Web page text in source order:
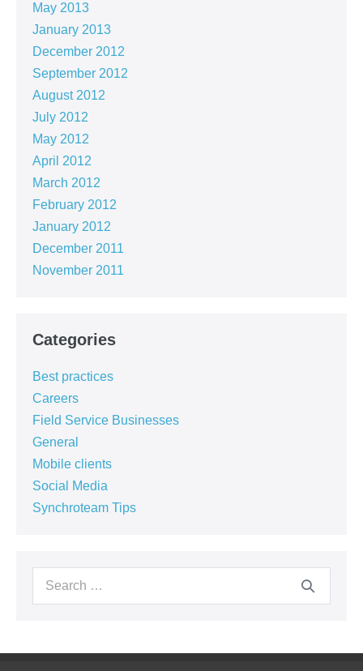
May 2013
January 2013
December 2012
September 2012
August 2012
July 2012
May 2012
April 2012
March 2012
February 2012
January 2012
December 2011
November 2011
Categories
Best practices
Careers
Field Service Businesses
General
Mobile clients
Social Media
Synchroteam Tips